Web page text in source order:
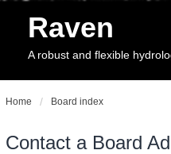
Raven
A robust and flexible
Home Board index
Contact a Board